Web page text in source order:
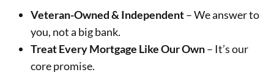
Veteran-Owned & Independent– We answer to
you, not a big bank.
Treat Every Mortgage Like Our Own– It’s our
core promise.